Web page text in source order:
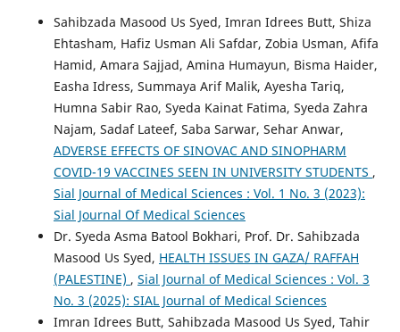
Sahibzada Masood Us Syed, Imran Idrees Butt, Shiza
Ehtasham, Hafiz Usman Ali Safdar, Zobia Usman, Afifa
Hamid, Amara Sajjad, Amina Humayun, Bisma Haider,
Easha Idress, Summaya Arif Malik, Ayesha Tariq,
Humna Sabir Rao, Syeda Kainat Fatima, Syeda Zahra
Najam, Sadaf Lateef, Saba Sarwar, Sehar Anwar,
ADVERSE EFFECTS OF SINOVAC AND SINOPHARM
COVID-19 VACCINES SEEN IN UNIVERSITY STUDENTS ,
Sial Journal of Medical Sciences : Vol. 1 No. 3 (2023):
Sial Journal Of Medical Sciences
Dr. Syeda Asma Batool Bokhari, Prof. Dr. Sahibzada
Masood Us Syed, HEALTH ISSUES IN GAZA/ RAFFAH
(PALESTINE) , Sial Journal of Medical Sciences : Vol. 3
No. 3 (2025): SIAL Journal of Medical Sciences
Imran Idrees Butt, Sahibzada Masood Us Syed, Tahir